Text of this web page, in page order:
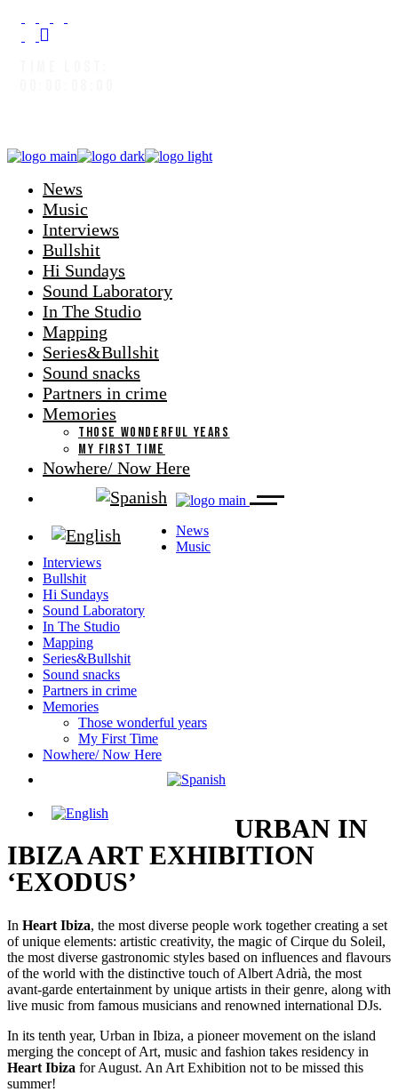
News
Music
Interviews
Bullshit
Hi Sundays
Sound Laboratory
In The Studio
Mapping
Series&Bullshit
Sound snacks
Partners in crime
Memories
THOSE WONDERFUL YEARS
MY FIRST TIME
Nowhere/ Now Here
News
Music
Interviews
Bullshit
Hi Sundays
Sound Laboratory
In The Studio
Mapping
Series&Bullshit
Sound snacks
Partners in crime
Memories
Those wonderful years
My First Time
Nowhere/ Now Here
URBAN IN
IBIZA ART EXHIBITION
‘EXODUS’
In Heart Ibiza, the most diverse people work together creating a set
of unique elements: artistic creativity, the magic of Cirque du Soleil,
the most diverse gastronomic styles based on influences and flavours
of the world with the distinctive touch of Albert Adrià, the most
avant-garde entertainment by unique artists in their genre, along with
live music from famous musicians and renowned international DJs.
In its tenth year, Urban in Ibiza, a pioneer movement on the island
merging the concept of Art, music and fashion takes residency in
Heart Ibiza for August. An Art Exhibition not to be missed this
summer!